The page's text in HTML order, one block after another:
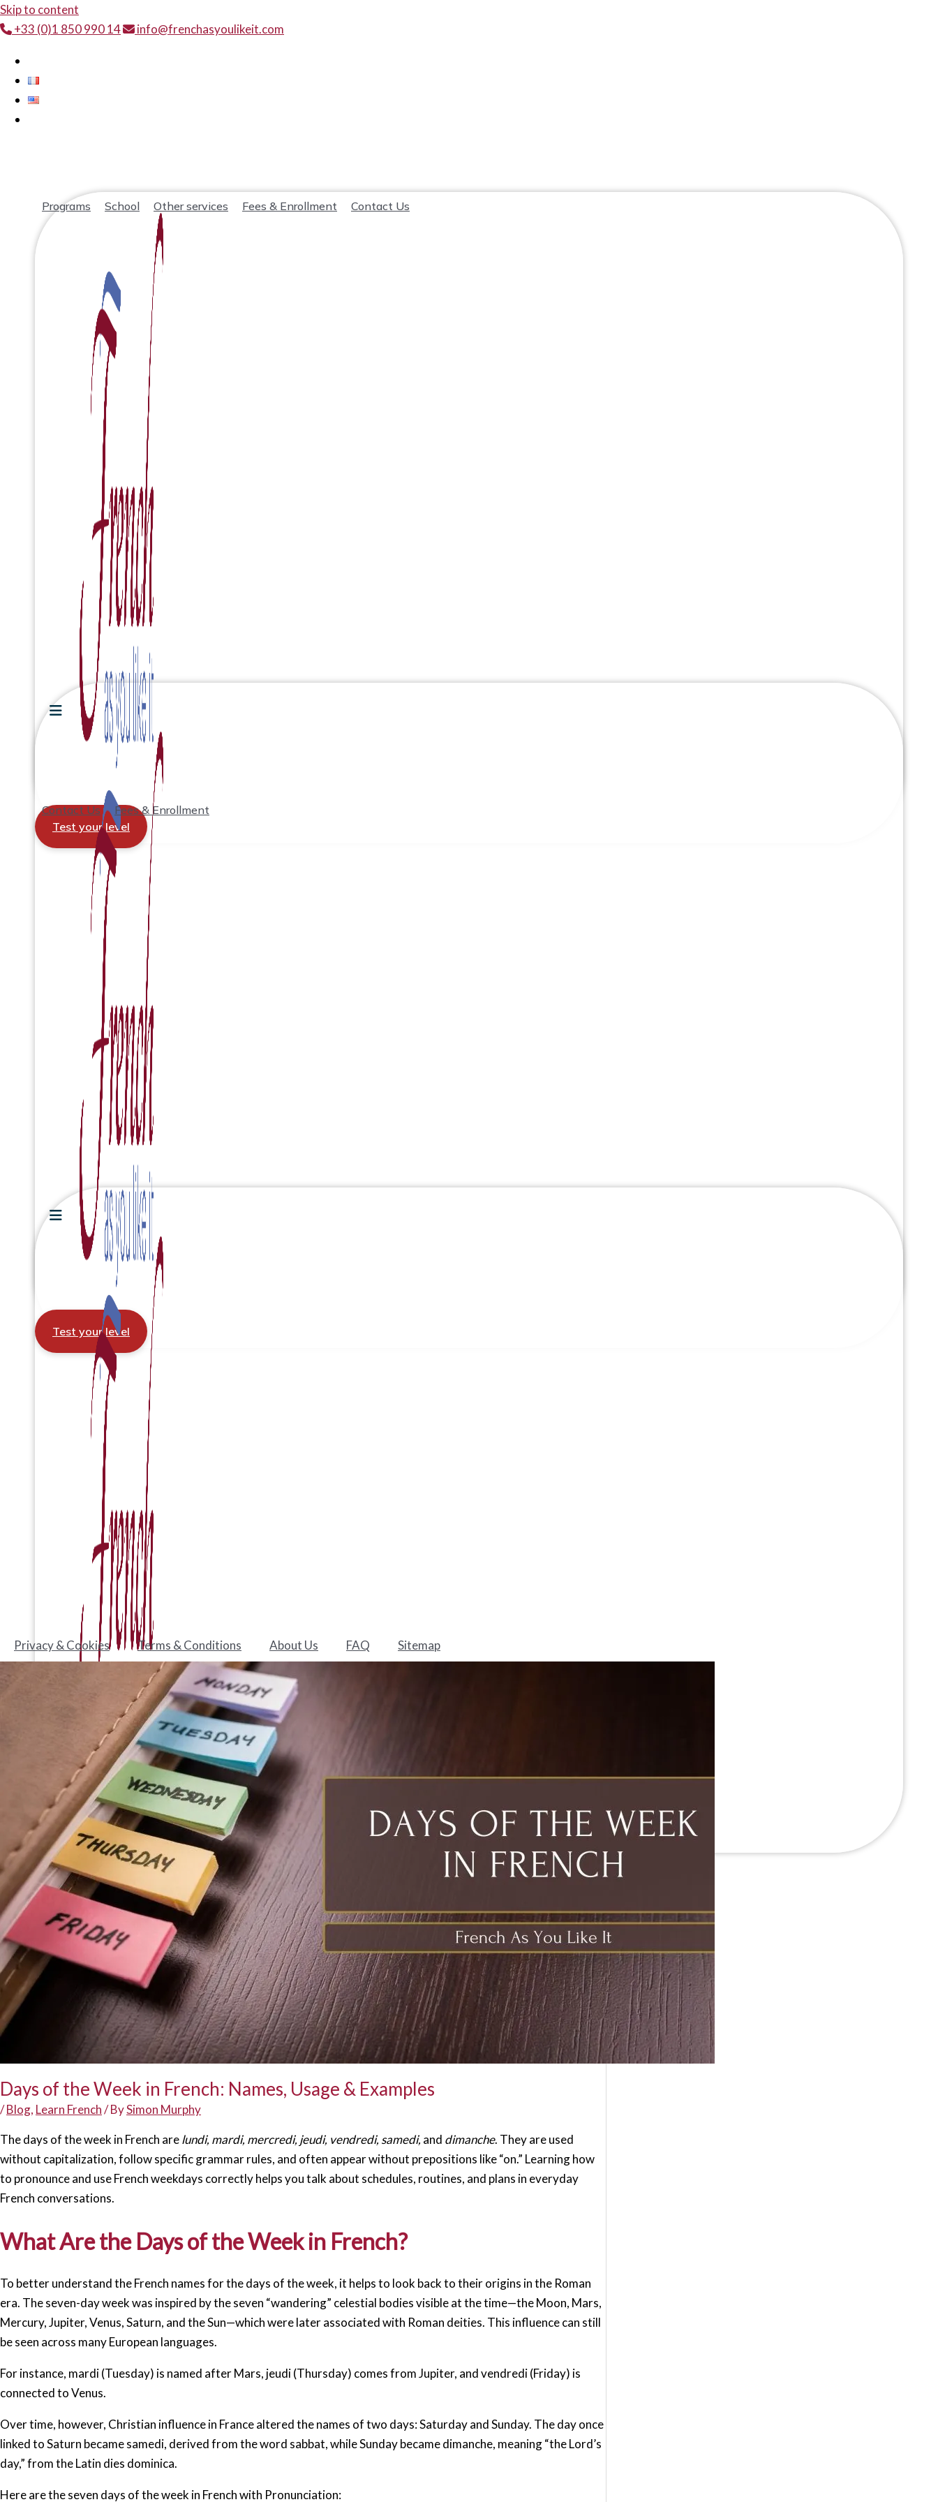
Skip to content
+33 (0)1 850 990 14
info@frenchasyoulikeit.com
Programs School Other services Fees & Enrollment Contact Us
Contact Us
Fees & Enrollment
Test your level
Test your level
Test your level
Privacy & Cookies Terms & Conditions About Us FAQ Sitemap
Days of the Week in French: Names, Usage & Examples
/Blog, Learn French/ BySimon Murphy
The days of the week in French arelundi, mardi, mercredi, jeudi, vendredi, samedi, and dimanche. They are used
without capitalization, follow specific grammar rules, and often appear without prepositions like “on.” Learning how
to pronounce and use French weekdays correctly helps you talk about schedules, routines, and plans in everyday
French conversations.
What Are the Days of the Week in French?
To better understand the French names for the days of the week, it helps to look back to their origins in the Roman
era. The seven-day week was inspired by the seven “wandering” celestial bodies visible at the time—the Moon, Mars,
Mercury, Jupiter, Venus, Saturn, and the Sun—which were later associated with Roman deities. This influence can still
be seen across many European languages.
For instance, mardi (Tuesday) is named after Mars, jeudi (Thursday) comes from Jupiter, and vendredi (Friday) is
connected to Venus.
Over time, however, Christian influence in France altered the names of two days: Saturday and Sunday. The day once
linked to Saturn became samedi, derived from the word sabbat, while Sunday became dimanche, meaning “the Lord’s
day,” from the Latin dies dominica.
Here are the seven days of the week in French with Pronunciation: